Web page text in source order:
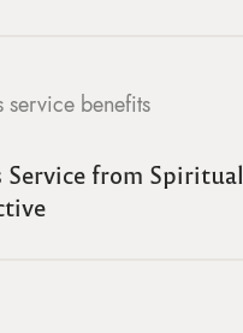
Service from Spiritual